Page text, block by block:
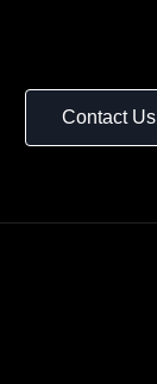
Contact Us